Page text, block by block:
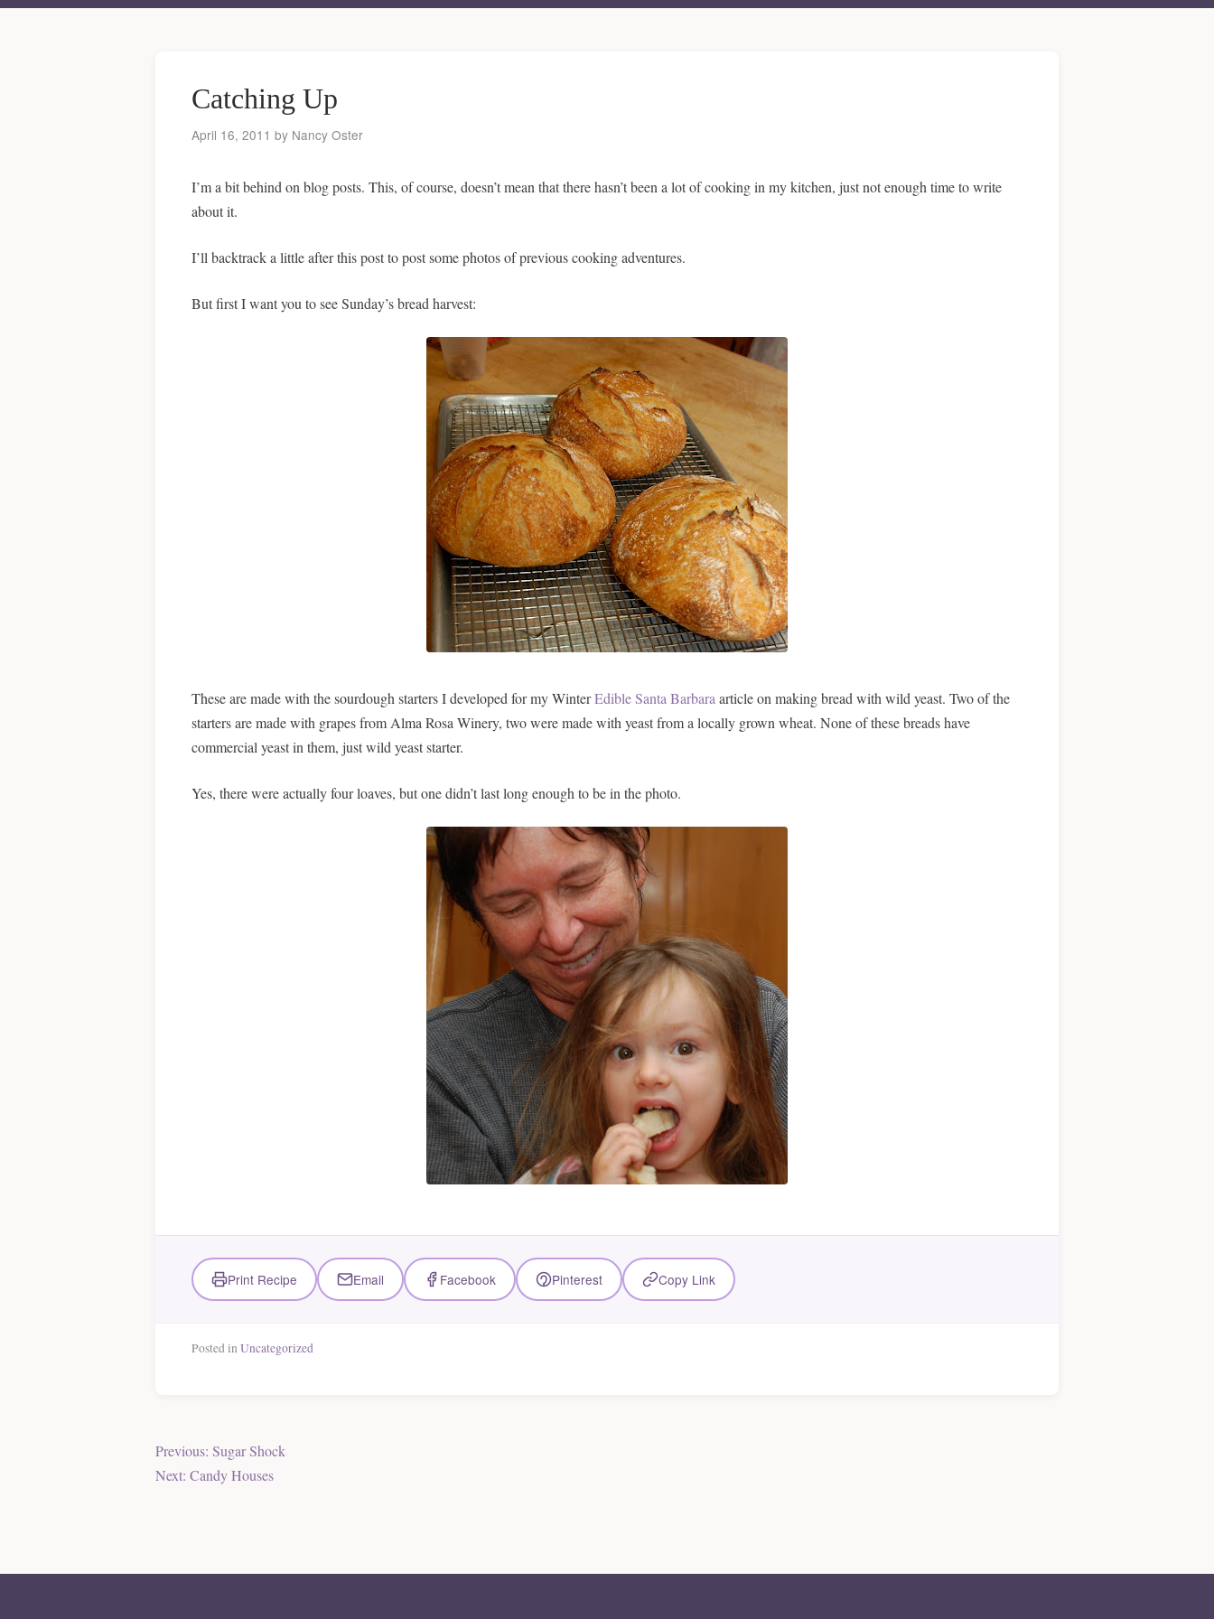
Catching Up
April 16, 2011 by Nancy Oster
I’m a bit behind on blog posts. This, of course, doesn’t mean that there hasn’t been a lot of cooking in my kitchen, just not enough time to write
about it.
I’ll backtrack a little after this post to post some photos of previous cooking adventures.
But first I want you to see Sunday’s bread harvest:
These are made with the sourdough starters I developed for my WinterEdible Santa Barbaraarticle on making bread with wild yeast. Two of the
starters are made with grapes from Alma Rosa Winery, two were made with yeast from a locally grown wheat. None of these breads have
commercial yeast in them, just wild yeast starter.
Yes, there were actually four loaves, but one didn’t last long enough to be in the photo.
Print Recipe Email Facebook Pinterest Copy Link
Posted in Uncategorized
Post
navigation
Previous: Sugar Shock
Next: Candy Houses